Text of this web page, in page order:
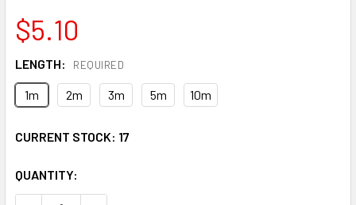
$5.10
LENGTH: REQUIRED
1m 2m 3m 5m 10m
CURRENT STOCK: 17
QUANTITY: